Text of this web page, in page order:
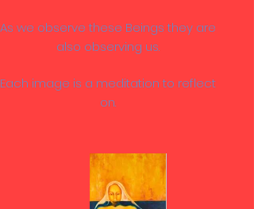
As we observe these Beings they are
also observing us.
Each image is a meditation to reflect
on.